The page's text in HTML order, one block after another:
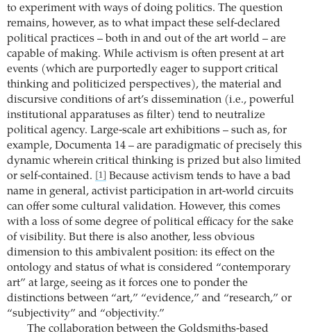
to experiment with ways of doing politics. The question
remains, however, as to what impact these self-declared
political practices – both in and out of the art world – are
capable of making. While activism is often present at art
events (which are purportedly eager to support critical
thinking and politicized perspectives), the material and
discursive conditions of art’s dissemination (i.e., powerful
institutional apparatuses as filter) tend to neutralize
political agency. Large-scale art exhibitions – such as, for
example, Documenta 14 – are paradigmatic of precisely this
dynamic wherein critical thinking is prized but also limited
or self-contained.
[1]
Because activism tends to have a bad
name in general, activist participation in art-world circuits
can offer some cultural validation. However, this comes
with a loss of some degree of political efficacy for the sake
of visibility. But there is also another, less obvious
dimension to this ambivalent position: its effect on the
ontology and status of what is considered “contemporary
art” at large, seeing as it forces one to ponder the
distinctions between “art,” “evidence,” and “research,” or
“subjectivity” and “objectivity.”
The collaboration between the Goldsmiths-based